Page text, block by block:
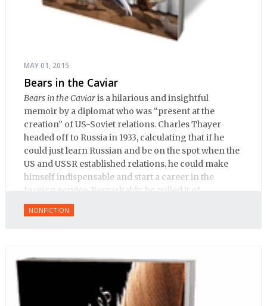
MAY 01, 2015
Bears in the Caviar
Bears in the Caviaris a hilarious and insightful
memoir by a diplomat who was “present at the
creation” of US-Soviet relations. Charles Thayer
headed off to Russia in 1933, calculating that if he
could just learn Russian and be on the spot when the
US and USSR established relations, he could make
himself indispensable and start a career in the
foreign service. Remarkably, he pulled it of.
NONFICTION